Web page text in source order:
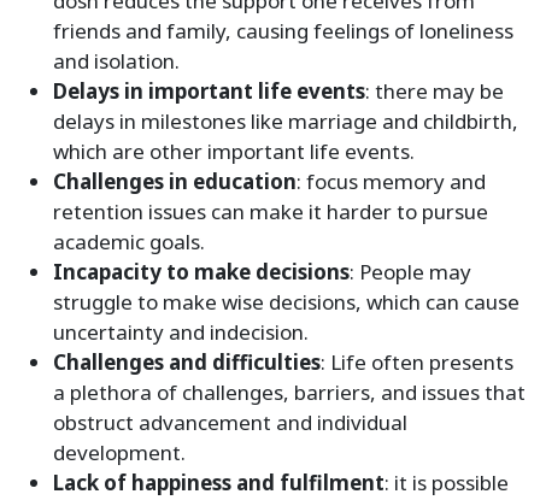
friends and family, causing feelings of loneliness
and isolation.
Delays in important life events: there may be
delays in milestones like marriage and childbirth,
which are other important life events.
Challenges in education: focus memory and
retention issues can make it harder to pursue
academic goals.
Incapacity to make decisions: People may
struggle to make wise decisions, which can cause
uncertainty and indecision.
Challenges and difficulties: Life often presents
a plethora of challenges, barriers, and issues that
obstruct advancement and individual
development.
Lack of happiness and fulfilment: it is possible